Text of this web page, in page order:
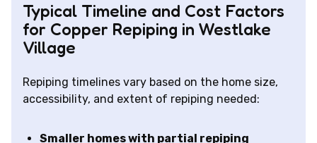
Typical Timeline and Cost Factors
for Copper Repiping in Westlake
Village
Repiping timelines vary based on the home size,
accessibility, and extent of repiping needed:
Smaller homes with partial repiping